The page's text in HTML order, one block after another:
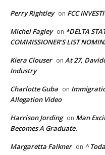
Perry Rightley on FCC
Michel Fagley on *DELTA
COMMISSIONER’S LIST
Kiera Clouser on At 27,
Industry
Charlotte Guba on
Allegation Video
Harrison Jording on Man
Becomes A Graduate.
Margaretta Falkner on ^